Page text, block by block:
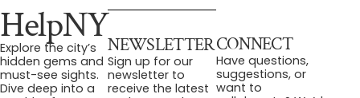
HelpNY
Explore the city’s
hidden gems and
must-see sights.
Dive deep into a
NEWSLETTER
Sign up for our
newsletter to
receive the latest
CONNECT
Have questions,
suggestions, or
want to